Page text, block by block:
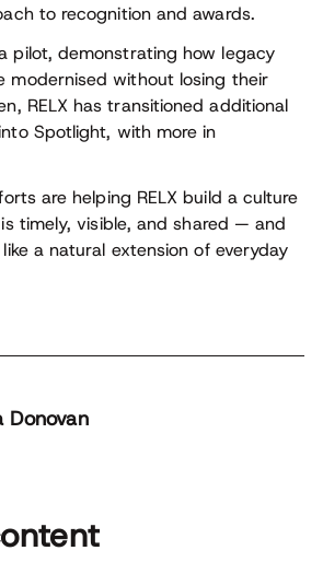
to recognition and awards.
pilot, demonstrating how legacy
modernised without losing their
RELX has transitioned additional
Spotlight, with more in
are helping RELX build a culture
timely, visible, and shared — and
a natural extension of everyday
Donovan